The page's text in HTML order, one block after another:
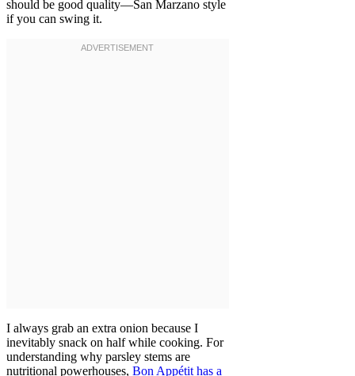
should be good quality—San Marzano style
if you can swing it.
I always grab an extra onion because I
inevitably snack on half while cooking. For
understanding why parsley stems are
nutritional powerhouses, Bon Appétit has a